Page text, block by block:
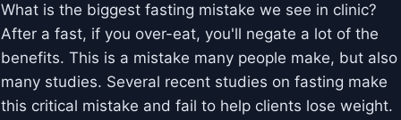
What is the biggest fasting mistake we see in clinic?
After a fast, if you over-eat, you'll negate a lot of the
benefits. This is a mistake many people make, but also
many studies. Several recent studies on fasting make
this critical mistake and fail to help clients lose weight.